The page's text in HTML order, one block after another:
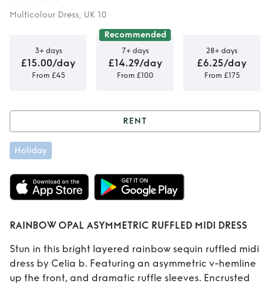
Multicolour Dress, UK 10
3+ days
£15.00/day
From £45
Recommended
7+ days
£14.29/day
From £100
28+ days
£6.25/day
From £175
OPAL ASYMMETRIC
RUFFLED MIDI
DRESS
RENT
Holiday
RAINBOW OPAL ASYMMETRIC RUFFLED MIDI DRESS
Stun in this bright layered rainbow sequin ruffled midi
dress by Celia b. Featuring an asymmetric v-hemline
up the front, and dramatic ruffle sleeves. Encrusted